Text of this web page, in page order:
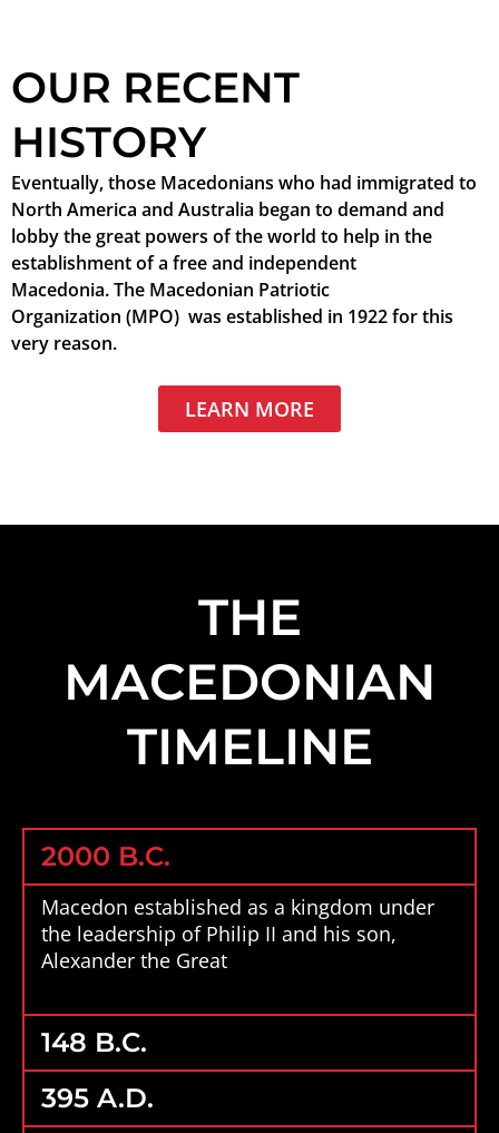
OUR RECENT
HISTORY
Eventually, those Macedonians who had immigrated to
North America and Australia began to demand and
lobby the great powers of the world to help in the
establishment of a free and independent
Macedonia. The Macedonian Patriotic
Organization (MPO) was established in 1922 for this
very reason.
LEARN MORE
THE
MACEDONIAN
TIMELINE
2000 B.C.
Macedon established as a kingdom under
the leadership of Philip II and his son,
Alexander the Great
148 B.C.
395 A.D.